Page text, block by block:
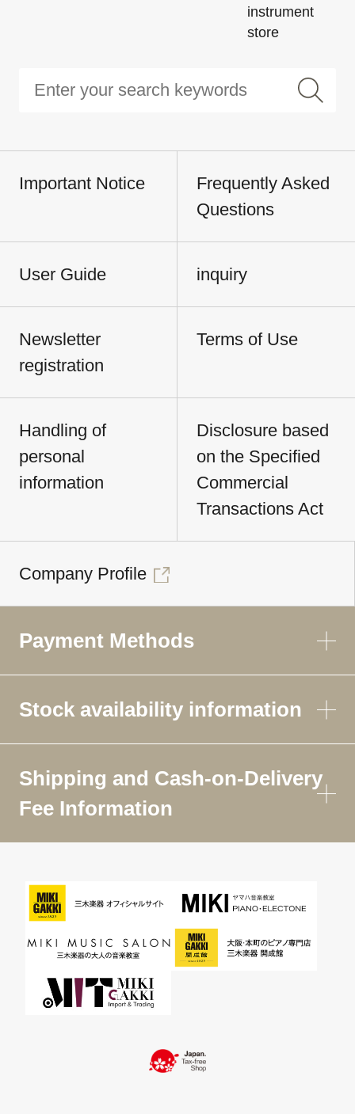
instrument
store
Important Notice
Frequently Asked
Questions
User Guide inquiry
Newsletter
registration
Terms of Use
Handling of
personal
information
Disclosure based
on the Specified
Commercial
Transactions Act
Company Profile
Payment Methods
Stock availability information
Shipping and Cash-on-Delivery
Fee Information